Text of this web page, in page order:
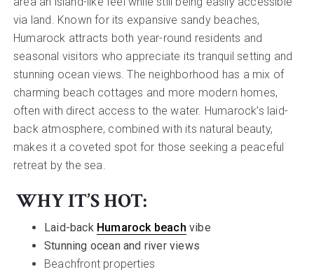
via land. Known for its expansive sandy beaches,
Humarock attracts both year-round residents and
seasonal visitors who appreciate its tranquil setting and
stunning ocean views. The neighborhood has a mix of
charming beach cottages and more modern homes,
often with direct access to the water. Humarock’s laid-
back atmosphere, combined with its natural beauty,
makes it a coveted spot for those seeking a peaceful
retreat by the sea.
WHY IT’S HOT:
Laid-back Humarock beach vibe
Stunning ocean and river views
Beachfront properties